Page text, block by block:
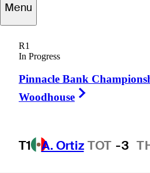
Menu
R1
In Progress
Pinnacle Bank
Woodhouse
T1 A. Ortiz TOT -3
Pete
UNITED